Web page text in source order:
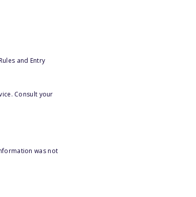
and Entry
Consult your
was not